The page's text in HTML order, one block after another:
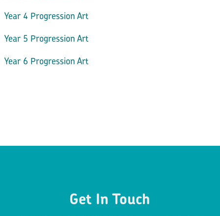
Year 4 Progression Art
Year 5 Progression Art
Year 6 Progression Art
Get In Touch